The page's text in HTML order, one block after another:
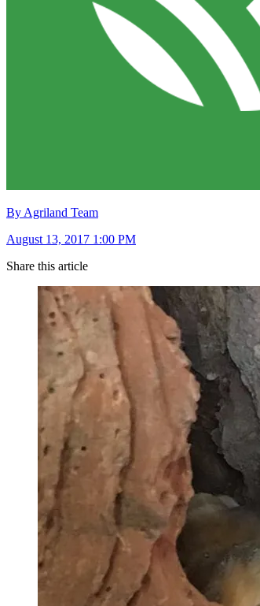
By Agriland Team
August 13, 2017 1:00 PM
Share this article